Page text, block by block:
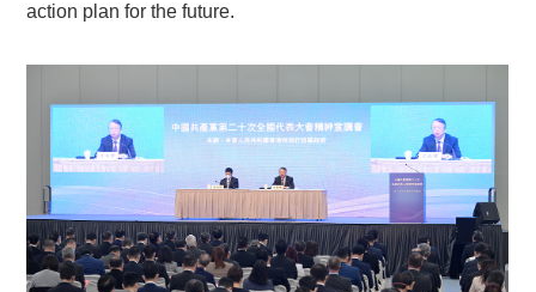
action plan for the future.